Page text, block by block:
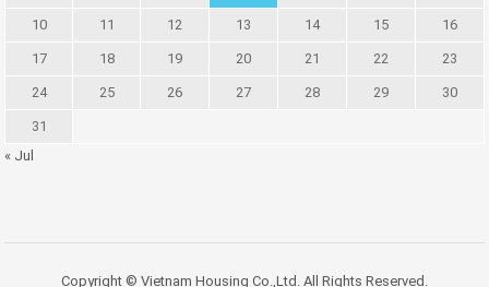
10 11 12 13 14 15 16
17 18 19 20 21 22 23
24 25 26 27 28 29 30
31
« Jul
Copyright © Vietnam Housing Co.,Ltd. All Rights Reserved.